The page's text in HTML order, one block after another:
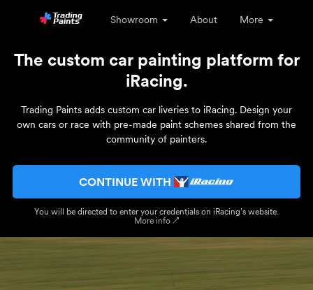
Showroom About More
The custom car painting platform for
iRacing.
Trading Paints adds custom car liveries to iRacing. Design your
own cars or race with pre-made paint schemes shared from the
community of painters.
CONTINUE WITH
You will be directed to enter your credentials on iRacing’s website.
More info ↗